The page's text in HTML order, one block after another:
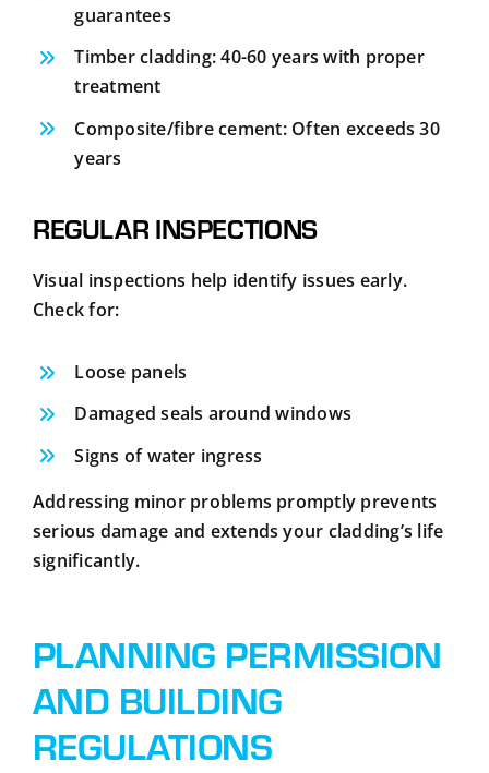
guarantees
Timber cladding: 40-60 years with proper
treatment
Composite/fibre cement: Often exceeds 30
years
REGULAR INSPECTIONS
Visual inspections help identify issues early.
Check for:
Loose panels
Damaged seals around windows
Signs of water ingress
Addressing minor problems promptly prevents
serious damage and extends your cladding’s life
significantly.
PLANNING PERMISSION
AND BUILDING
REGULATIONS